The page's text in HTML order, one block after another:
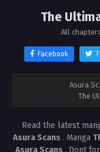
The
All
Facebook
Asura
The
Read the latest
Asura Scans . Manga
Asura Scans . Dont